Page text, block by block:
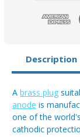
Description
A brass plug
anode is
one of the
cathodic